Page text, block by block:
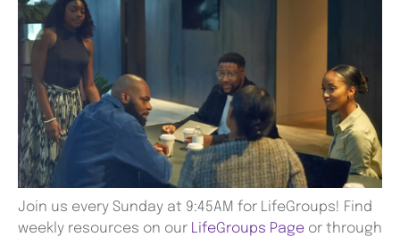
Join us every Sunday at 9:45AM for LifeGroups! Find
weekly resources on our LifeGroups Page or through